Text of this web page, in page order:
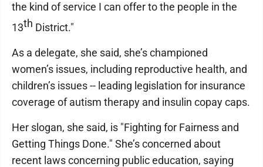
the kind of service I can offer to the people in the
13th District."
As a delegate, she said, she’s championed
women’s issues, including reproductive health, and
children’s issues -- leading legislation for insurance
coverage of autism therapy and insulin copay caps.
Her slogan, she said, is "Fighting for Fairness and
Getting Things Done." She’s concerned about
recent laws concerning public education, saying